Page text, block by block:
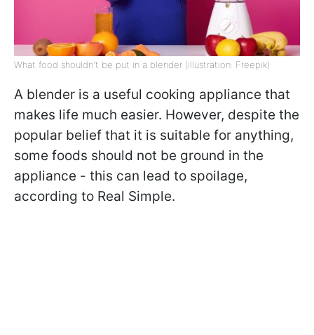
What food shouldn't be put in a blender (illustration: Freepik)
A blender is a useful cooking appliance that
makes life much easier. However, despite the
popular belief that it is suitable for anything,
some foods should not be ground in the
appliance - this can lead to spoilage,
according to Real Simple.